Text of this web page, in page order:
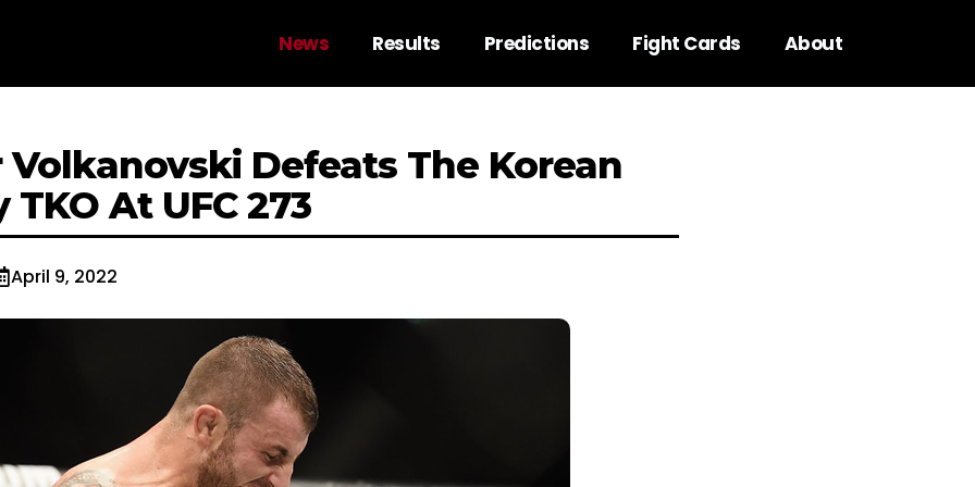
News Results Predictions Fight Cards About
Defeats The Korean
At UFC 273
April 9, 2022